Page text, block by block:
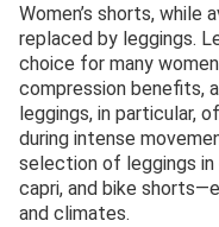
Women’s shorts, while
replaced by leggings.
choice for many
compression benefits,
leggings, in particular,
during intense
selection of leggings
capri, and bike
and climates.